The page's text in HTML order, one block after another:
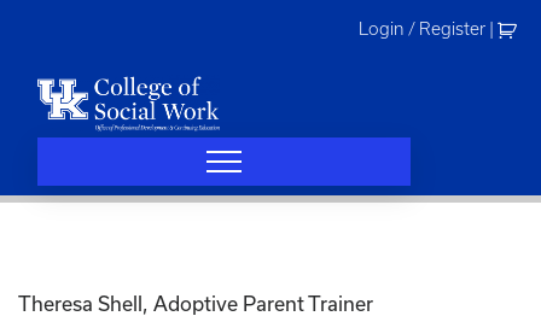
Login / Register
Theresa Shell, Adoptive Parent Trainer